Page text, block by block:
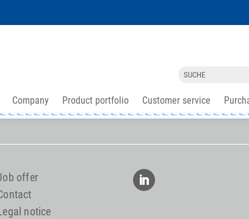
Company Product portfolio Customer service
offer
notice